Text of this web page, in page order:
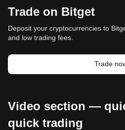
Trade on Bitget
Deposit your cryptocurrencies to
and low trading fees.
Trade
Video section —
quick trading